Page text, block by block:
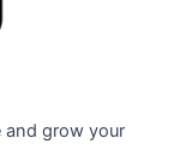
and grow your